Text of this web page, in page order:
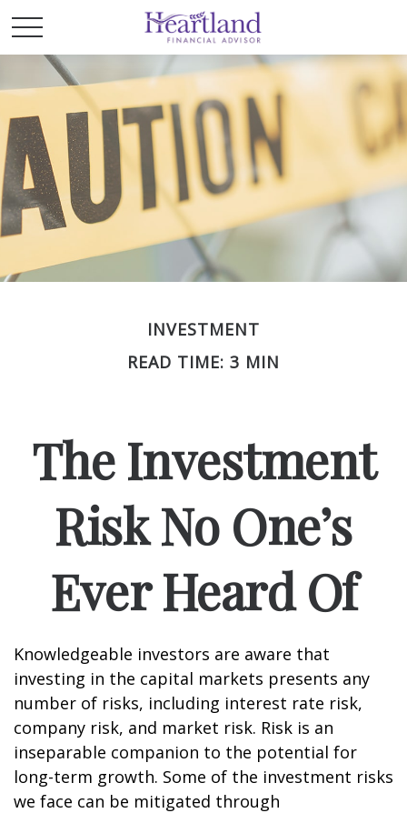
INVESTMENT
READ TIME: 3 MIN
The Investment
Risk No One’s
Ever Heard Of
Knowledgeable investors are aware that
investing in the capital markets presents any
number of risks, including interest rate risk,
company risk, and market risk. Risk is an
inseparable companion to the potential for
long-term growth. Some of the investment risks
we face can be mitigated through